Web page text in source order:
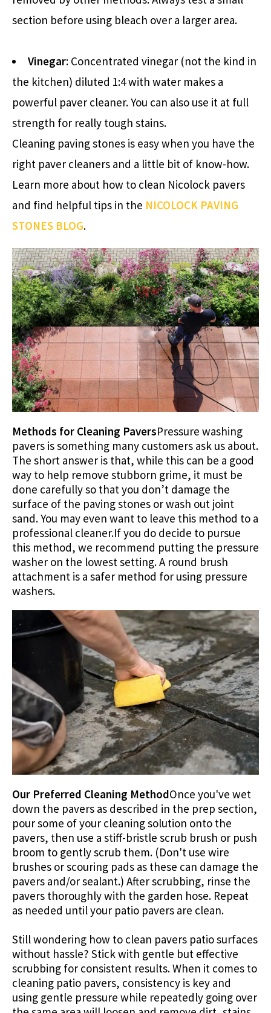
section before using bleach over a larger area.
Vinegar: Concentrated vinegar (not the kind in
the kitchen) diluted 1:4 with water makes a
powerful paver cleaner. You can also use it at full
strength for really tough stains.
Cleaning paving stones is easy when you have the
right paver cleaners and a little bit of know-how.
Learn more about how to clean Nicolock pavers
and find helpful tips in the NICOLOCK PAVING
STONES BLOG.
Methods for Cleaning PaversPressure washing
pavers is something many customers ask us about.
The short answer is that, while this can be a good
way to help remove stubborn grime, it must be
done carefully so that you don’t damage the
surface of the paving stones or wash out joint
sand. You may even want to leave this method to a
professional cleaner.If you do decide to pursue
this method, we recommend putting the pressure
washer on the lowest setting. A round brush
attachment is a safer method for using pressure
washers.
Our Preferred Cleaning MethodOnce you've wet
down the pavers as described in the prep section,
pour some of your cleaning solution onto the
pavers, then use a stiff-bristle scrub brush or push
broom to gently scrub them. (Don't use wire
brushes or scouring pads as these can damage the
pavers and/or sealant.) After scrubbing, rinse the
pavers thoroughly with the garden hose. Repeat
as needed until your patio pavers are clean.
Still wondering how to clean pavers patio surfaces
without hassle? Stick with gentle but effective
scrubbing for consistent results. When it comes to
cleaning patio pavers, consistency is key and
using gentle pressure while repeatedly going over